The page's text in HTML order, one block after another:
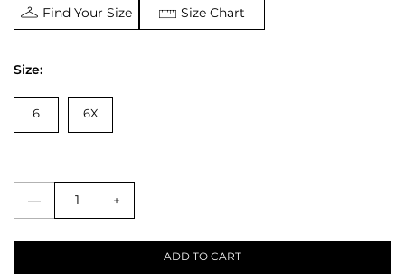
Find Your Size Size Chart
Size:
6 6X
— +
ADD TO CART